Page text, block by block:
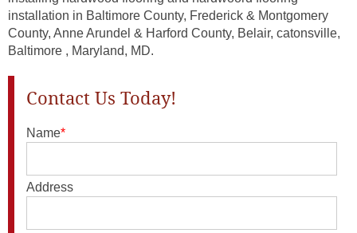
installation in Baltimore County, Frederick & Montgomery
County, Anne Arundel & Harford County, Belair, catonsville,
Baltimore , Maryland, MD.
Contact Us Today!
Name*
Address